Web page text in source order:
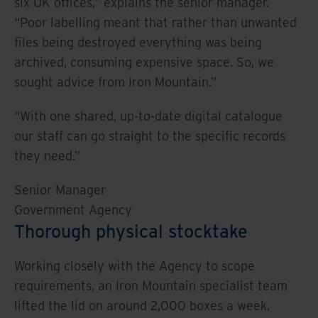
“Poor labelling meant that rather than unwanted
files being destroyed everything was being
archived, consuming expensive space. So, we
sought advice from Iron Mountain.”
“With one shared, up-to-date digital catalogue
our staff can go straight to the specific records
they need.”
Senior Manager
Government Agency
Thorough physical stocktake
Working closely with the Agency to scope
requirements, an Iron Mountain specialist team
lifted the lid on around 2,000 boxes a week,